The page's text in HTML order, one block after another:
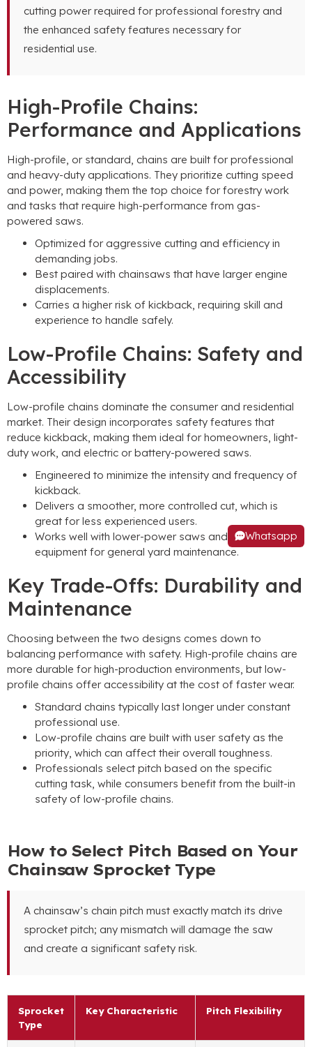
cutting power required for professional forestry and
the enhanced safety features necessary for
residential use.
High-Profile Chains:
Performance and Applications
High-profile, or standard, chains are built for professional
and heavy-duty applications. They prioritize cutting speed
and power, making them the top choice for forestry work
and tasks that require high-performance from gas-
powered saws.
Optimized for aggressive cutting and efficiency in
demanding jobs.
Best paired with chainsaws that have larger engine
displacements.
Carries a higher risk of kickback, requiring skill and
experience to handle safely.
Low-Profile Chains: Safety and
Accessibility
Low-profile chains dominate the consumer and residential
market. Their design incorporates safety features that
reduce kickback, making them ideal for homeowners, light-
duty work, and electric or battery-powered saws.
Engineered to minimize the intensity and frequency of
kickback.
Delivers a smoother, more controlled cut, which is
great for less experienced users.
Works well with lower-power saws and is common on
equipment for general yard maintenance.
Key Trade-Offs: Durability and
Maintenance
Choosing between the two designs comes down to
balancing performance with safety. High-profile chains are
more durable for high-production environments, but low-
profile chains offer accessibility at the cost of faster wear.
Standard chains typically last longer under constant
professional use.
Low-profile chains are built with user safety as the
priority, which can affect their overall toughness.
Professionals select pitch based on the specific
cutting task, while consumers benefit from the built-in
safety of low-profile chains.
How to Select Pitch Based on Your
Chainsaw Sprocket Type
A chainsaw’s chain pitch must exactly match its drive
sprocket pitch; any mismatch will damage the saw
and create a significant safety risk.
Sprocket
Type
Key Characteristic Pitch Flexibility
Whatsapp